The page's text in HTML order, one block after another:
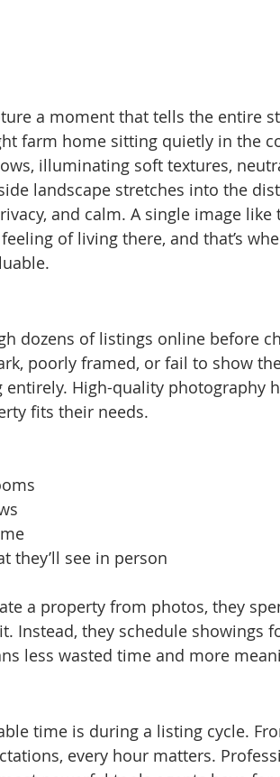
a moment that tells the entire
farm home sitting quietly in the
illuminating soft textures,
landscape stretches into the
and calm. A single image
of living there, and that’s
dozens of listings online before
poorly framed, or fail to show
High-quality photography
fits their needs.
they’ll see in person
a property from photos, they
Instead, they schedule showings
less wasted time and more
time is during a listing cycle.
every hour matters.